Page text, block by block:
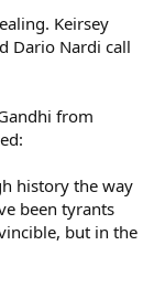
Keirsey
Dario Nardi call
from
history the way
been tyrants
but in the